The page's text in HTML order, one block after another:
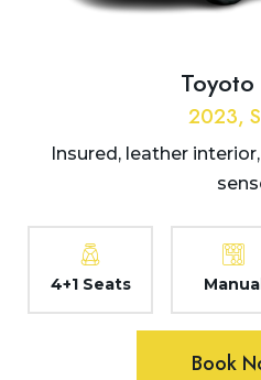
2023,
Insured, leather
4+1 Seats
Book